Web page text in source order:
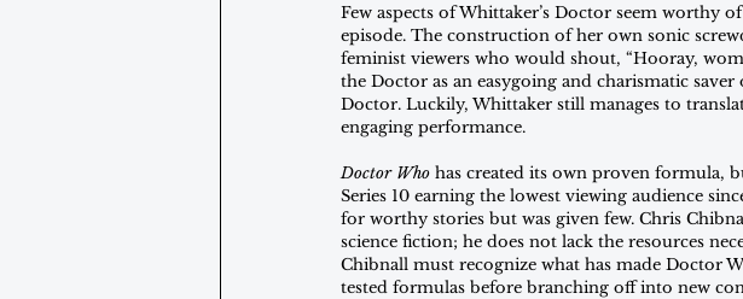
Few aspects of Whittaker’s Doctor seem worthy
episode. The construction of her own sonic
feminist viewers who would shout, “Hooray,
the Doctor as an easygoing and charismatic
Doctor. Luckily, Whittaker still manages to
engaging performance.
Doctor Who has created its own proven formula,
Series 10 earning the lowest viewing audience
for worthy stories but was given few. Chris
science fiction; he does not lack the resources
Chibnall must recognize what has made Doctor
tested formulas before branching off into new